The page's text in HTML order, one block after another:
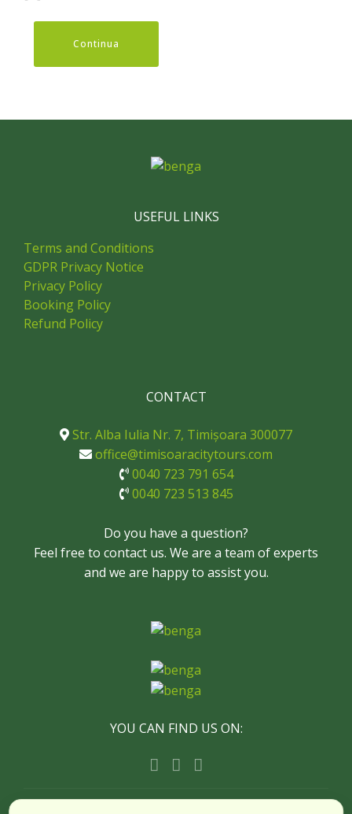
Continua
USEFUL LINKS
Terms and Conditions
GDPR Privacy Notice
Privacy Policy
Booking Policy
Refund Policy
CONTACT
Str. Alba Iulia Nr. 7, Timișoara 300077
office@timisoaracitytours.com
0040 723 791 654
0040 723 513 845
Do you have a question?
Feel free to contact us. We are a team of experts
and we are happy to assist you.
YOU CAN FIND US ON: